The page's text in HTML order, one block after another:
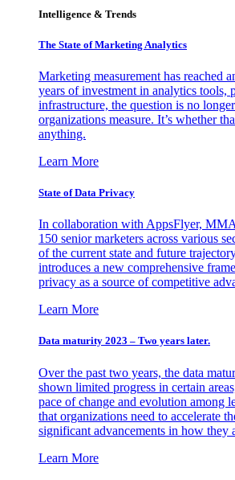
Intelligence & Trends
The State of Marketing Analytics
Marketing measurement has reached
years of investment in analytics tools,
infrastructure, the question is no
organizations measure. It’s whether
anything.
Learn More
State of Data Privacy
In collaboration with AppsFlyer,
150 senior marketers across various
of the current state and future
introduces a new comprehensive
privacy as a source of competitive
Learn More
Data maturity 2023 – Two years later.
Over the past two years, the data
shown limited progress in certain
pace of change and evolution among
that organizations need to accelerate
significant advancements in how they
Learn More